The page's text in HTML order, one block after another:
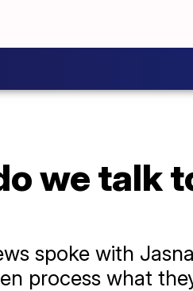
we talk
spoke with
process what